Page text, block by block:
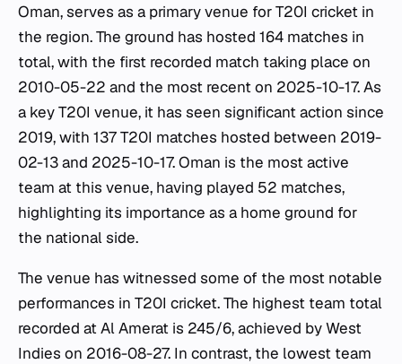
Oman, serves as a primary venue for T20I cricket in
the region. The ground has hosted 164 matches in
total, with the first recorded match taking place on
2010-05-22 and the most recent on 2025-10-17. As
a key T20I venue, it has seen significant action since
2019, with 137 T20I matches hosted between 2019-
02-13 and 2025-10-17. Oman is the most active
team at this venue, having played 52 matches,
highlighting its importance as a home ground for
the national side.
The venue has witnessed some of the most notable
performances in T20I cricket. The highest team total
recorded at Al Amerat is 245/6, achieved by West
Indies on 2016-08-27. In contrast, the lowest team